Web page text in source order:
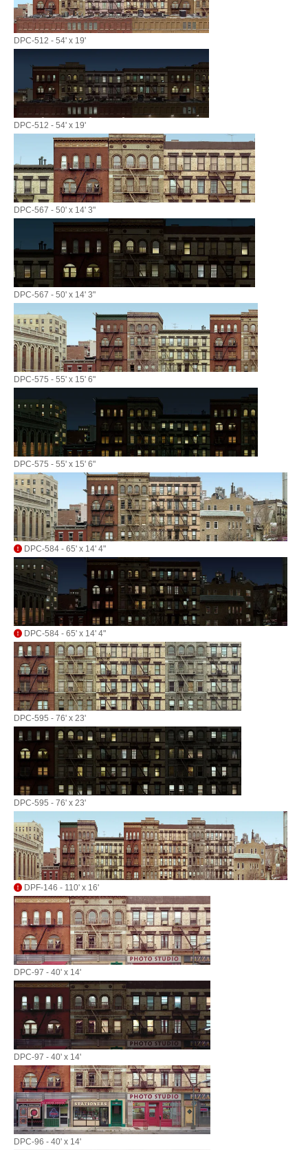
DPC-512 - 54' x 19'
DPC-512 - 54' x 19'
DPC-567 - 50' x 14' 3"
DPC-567 - 50' x 14' 3"
DPC-575 - 55' x 15' 6"
DPC-575 - 55' x 15' 6"
DPC-584 - 65' x 14' 4"
DPC-584 - 65' x 14' 4"
DPC-595 - 76' x 23'
DPC-595 - 76' x 23'
DPF-146 - 110' x 16'
DPC-97 - 40' x 14'
DPC-97 - 40' x 14'
DPC-96 - 40' x 14'